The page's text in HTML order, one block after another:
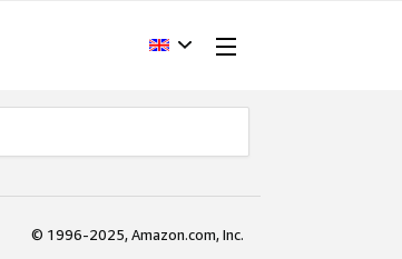
© 1996-2025, Amazon.com, Inc.